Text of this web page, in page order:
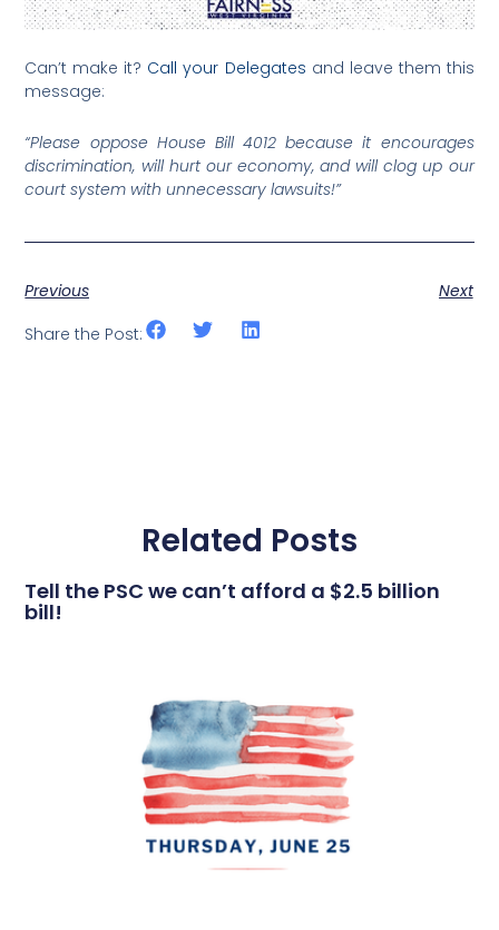
Can’t make it? Call your Delegates and leave them this
message:
“Please oppose House Bill 4012 because it encourages
discrimination, will hurt our economy, and will clog up our
court system with unnecessary lawsuits!”
Previous
Next
Share the Post:
Related Posts
Tell the PSC we can’t afford a $2.5 billion
bill!